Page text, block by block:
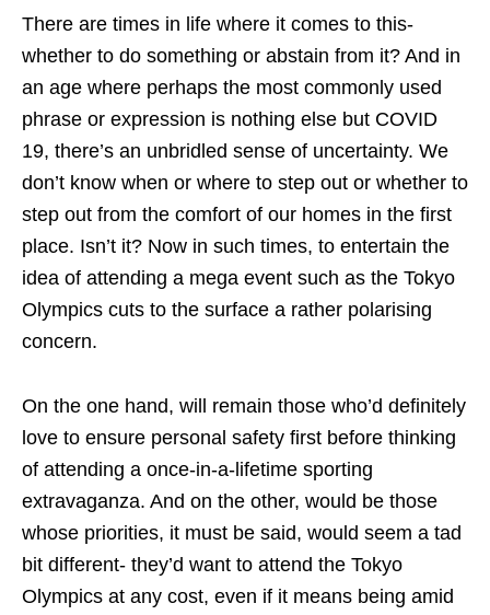
There are times in life where it comes to this-
whether to do something or abstain from it? And in
an age where perhaps the most commonly used
phrase or expression is nothing else but COVID
19, there’s an unbridled sense of uncertainty. We
don’t know when or where to step out or whether to
step out from the comfort of our homes in the first
place. Isn’t it? Now in such times, to entertain the
idea of attending a mega event such as the Tokyo
Olympics cuts to the surface a rather polarising
concern.
On the one hand, will remain those who’d definitely
love to ensure personal safety first before thinking
of attending a once-in-a-lifetime sporting
extravaganza. And on the other, would be those
whose priorities, it must be said, would seem a tad
bit different- they’d want to attend the Tokyo
Olympics at any cost, even if it means being amid